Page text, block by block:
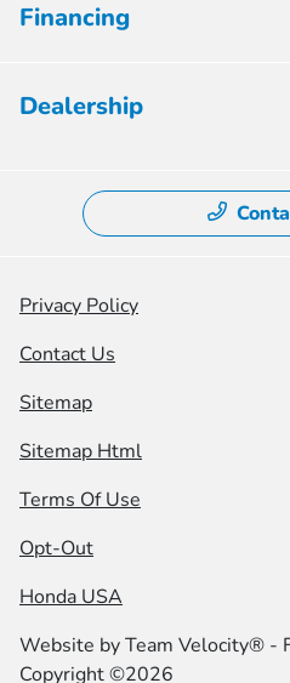
Financing
Dealership
Privacy Policy
Contact Us
Sitemap
Sitemap Html
Terms Of Use
Opt-Out
Honda USA
Website byTeam Velocity® -
Copyright ©2026